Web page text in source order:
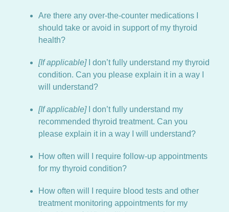
Are there any over-the-counter medications I
should take or avoid in support of my thyroid
health?
[If applicable]I don’t fully understand my thyroid
condition. Can you please explain it in a way I
will understand?
[If applicable]I don’t fully understand my
recommended thyroid treatment. Can you
please explain it in a way I will understand?
How often will I require follow-up appointments
for my thyroid condition?
How often will I require blood tests and other
treatment monitoring appointments for my